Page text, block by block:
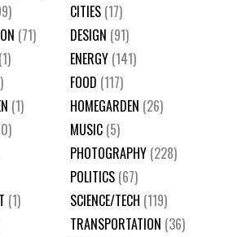
CITIES (17)
(71) DESIGN (91)
(1) ENERGY (141)
FOOD (117)
(1) HOMEGARDEN (26)
MUSIC (5)
PHOTOGRAPHY (228)
POLITICS (67)
(1) SCIENCE/TECH (119)
TRANSPORTATION (36)